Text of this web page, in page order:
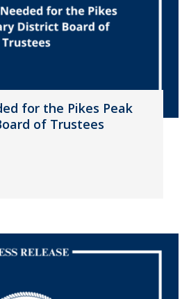
for the Pikes Peak
of Trustees